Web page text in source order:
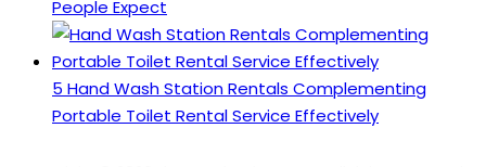
People Expect
5 Hand Wash Station Rentals Complementing
Portable Toilet Rental Service Effectively